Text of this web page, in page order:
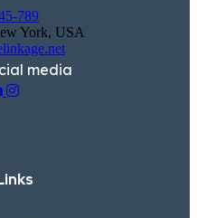
789
York, USA
media